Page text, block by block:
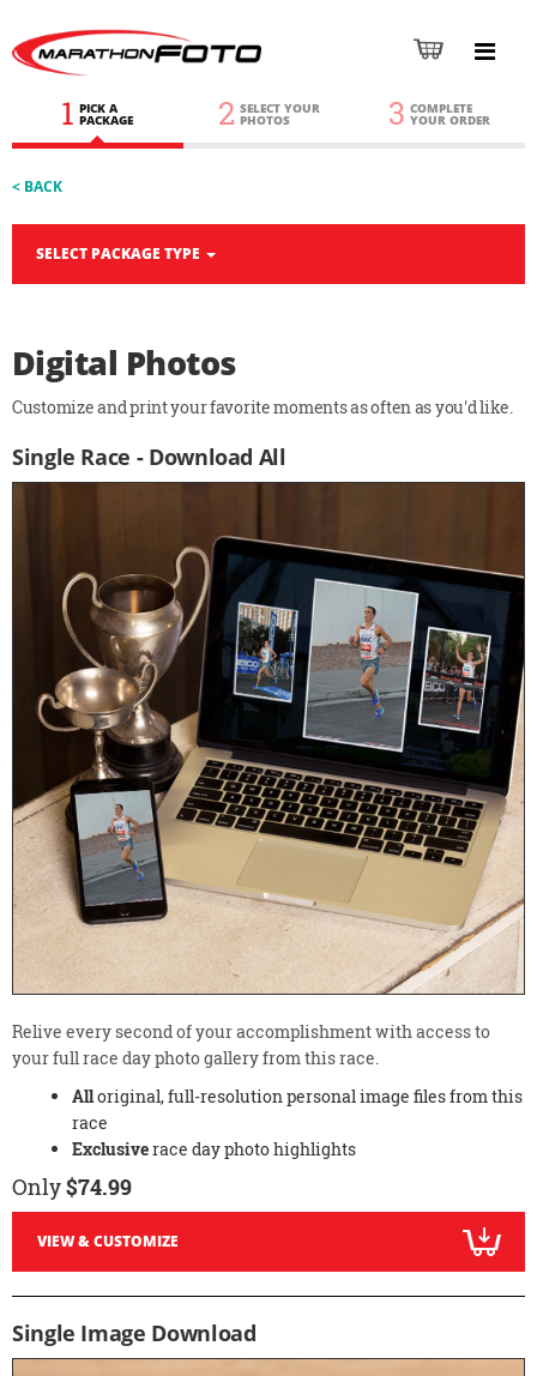
1 PICK A
PACKAGE 2 SELECT YOUR
PHOTOS 3 COMPLETE
YOUR ORDER
< BACK
SELECT PACKAGE TYPE
Digital Photos
Customize and print your favorite moments as often as you'd like.
Single Race - Download All
Relive every second of your accomplishment with access to
your full race day photo gallery from this race.
Alloriginal, full-resolution personal image files from this
race
Exclusiverace day photo highlights
Only$74.99
VIEW & CUSTOMIZE
Single Image Download